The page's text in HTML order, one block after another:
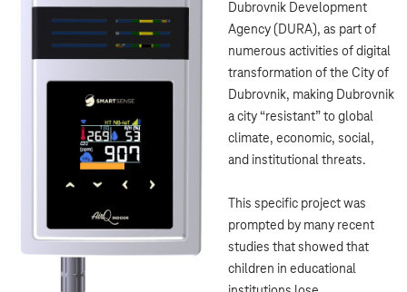
Dubrovnik Development
Agency (DURA), as part of
numerous activities of digital
transformation of the City of
Dubrovnik, making Dubrovnik
a city “resistant” to global
climate, economic, social,
and institutional threats.
This specific project was
prompted by many recent
studies that showed that
children in educational